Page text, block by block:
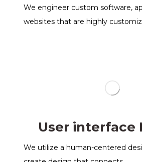
We engineer custom software,
websites that are highly
User interface
We utilize a human-centered